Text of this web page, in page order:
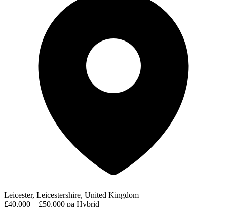
Leicester, Leicestershire, United Kingdom
£40,000 – £50,000 pa Hybrid